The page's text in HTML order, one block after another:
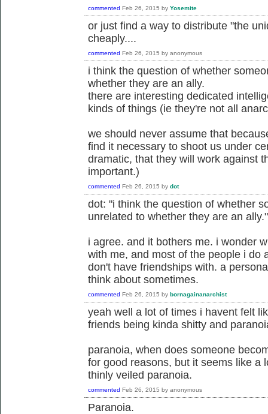
commented Feb 26, 2015 by Yosemite
or just find a way to distribute "the
cheaply....
commented Feb 26, 2015 by anonymous
i think the question of whether
whether they are an ally.
there are interesting dedicated
kinds of things (ie they're not all
we should never assume that
find it necessary to shoot us under
dramatic, that they will work against
important.)
commented Feb 26, 2015 by dot
dot: "i think the question of whether
unrelated to whether they are an ally."
i agree. and it bothers me. i wonder
with me, and most of the people i do
don't have friendships with. a
think about sometimes.
commented Feb 26, 2015 by bornagainanarchist
yeah well a lot of times i havent felt
friends being kinda shitty and
paranoia, when does someone
for good reasons, but it seems like a
thinly veiled paranoia.
commented Feb 26, 2015 by anonymous
Paranoia.